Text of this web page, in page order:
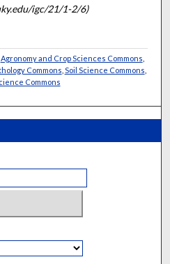
igc/21/1-2/6)
Agronomy and Crop Sciences Commons
Commons Soil Science Commons
Commons